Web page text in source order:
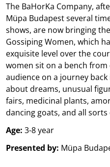
The BaHorKa Company,
Müpa Budapest several
shows, are now bringing
Gossiping Women, which
exquisite level over the
women sit on a bench
audience on a journey
about dreams, unusual
fairs, medicinal plants,
dancing goats, and all
Age: 3-8 year
Presented by: Müpa